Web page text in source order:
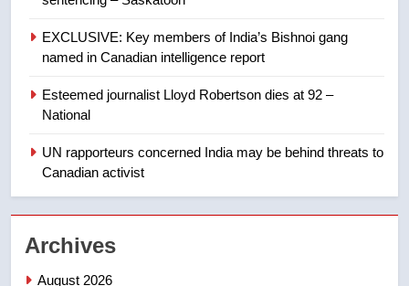
Kraft Hockeyville-winning town
2025 explosion
NEWS
1
Redblacks 42-20
EXCLUSIVE: Key members of India’s Bishnoi gang
named in Canadian intelligence report
Esteemed journalist Lloyd Robertson dies at 92 –
National
UN rapporteurs concerned India may be behind threats to
Canadian activist
Archives
August 2026